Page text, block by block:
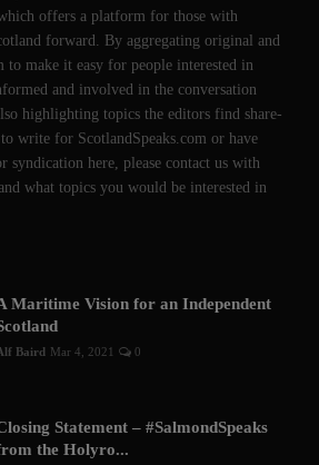
offers a platform for those with
forward. By aggregating original and
to make it easy for people interested in
and involved in the conversation
highlighting topics the editors find share-
write for ScotlandSpeaks.com or have
syndication here, please contact us with
what topics you would be interested in
Maritime Vision for an Independent
Baird Mar 4, 2021 0
Statement – #SalmondSpeaks
the Holyro...